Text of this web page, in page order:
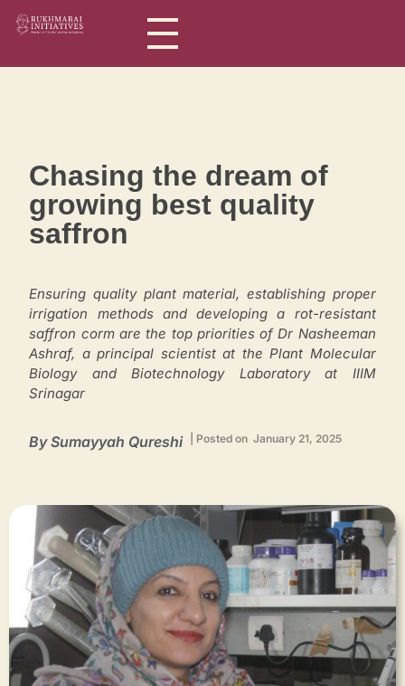
Chasing the dream of
growing best quality
saffron
Ensuring quality plant material, establishing proper
irrigation methods and developing a rot-resistant
saffron corm are the top priorities of Dr Nasheeman
Ashraf, a principal scientist at the Plant Molecular
Biology and Biotechnology Laboratory at IIIM
Srinagar
By Sumayyah Qureshi | Posted on January 21, 2025